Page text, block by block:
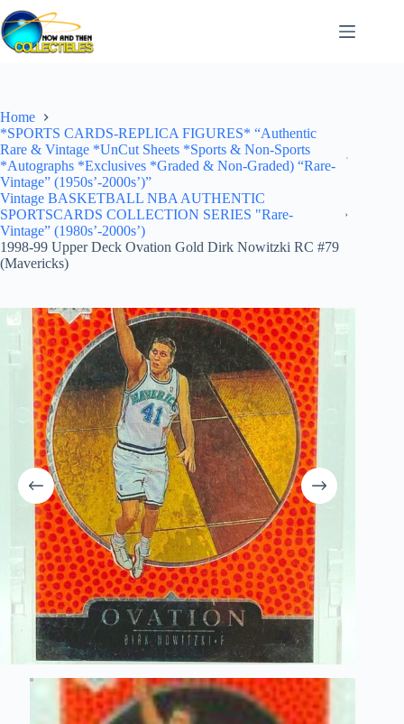
Skip
to
content
Home
*SPORTS CARDS-REPLICA FIGURES* “Authentic
Rare & Vintage *UnCut Sheets *Sports & Non-Sports
*Autographs *Exclusives *Graded & Non-Graded) “Rare-
Vintage” (1950s’-2000s’)”
Vintage BASKETBALL NBA AUTHENTIC
SPORTSCARDS COLLECTION SERIES "Rare-
Vintage” (1980s’-2000s’)
1998-99 Upper Deck Ovation Gold Dirk Nowitzki RC #79
(Mavericks)